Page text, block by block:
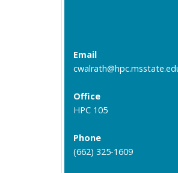
Email
Office
HPC 105
Phone
(662) 325-1609